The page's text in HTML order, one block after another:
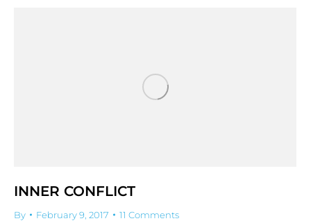
INNER CONFLICT
By February 9, 2017 11 Comments